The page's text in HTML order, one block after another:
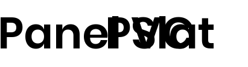
Panel Slat
PVC